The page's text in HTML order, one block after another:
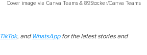
Cover image via Canva Teams & 89Stocker/Canva Teams
TikTok, and WhatsAppfor the latest stories and